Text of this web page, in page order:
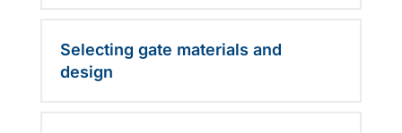
Selecting gate materials and
design